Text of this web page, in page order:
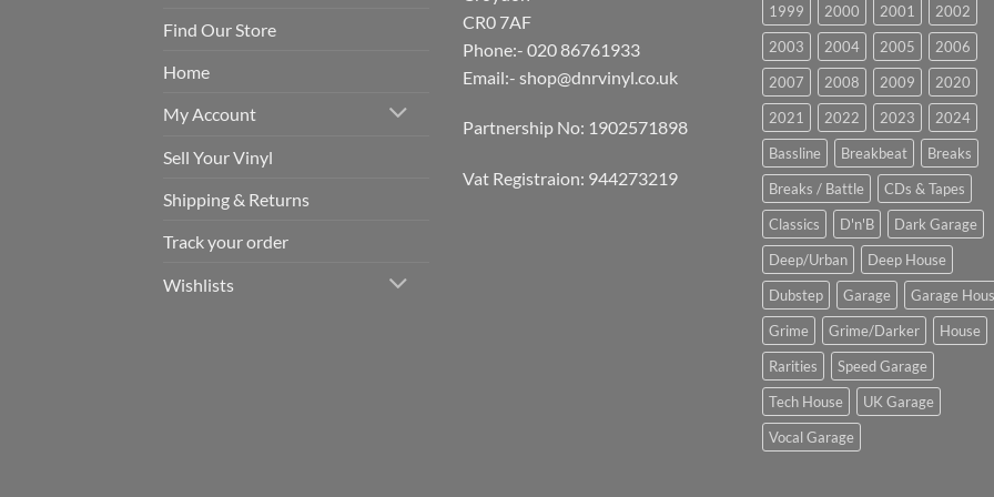
Find Our Store
Home
My Account
Sell Your Vinyl
Shipping & Returns
Track your order
Wishlists
CR0 7AF
Phone:- 020 86761933
Email:- shop@dnrvinyl.co.uk
Partnership No: 1902571898
Vat Registraion: 944273219
1999 2000 2001
2002
2003
2004 2005
2006
2007
2008 2009
2020
2021
2022 2023
2024
Bassline
Breakbeat
Breaks
Breaks / Battle
CDs & Tapes
Classics
D'n'B
Dark Garage
Deep/Urban
Deep House
Dubstep
Garage
Garage
Grime
Grime/Darker
House
Rarities
Speed Garage
Tech House
UK Garage
Vocal Garage